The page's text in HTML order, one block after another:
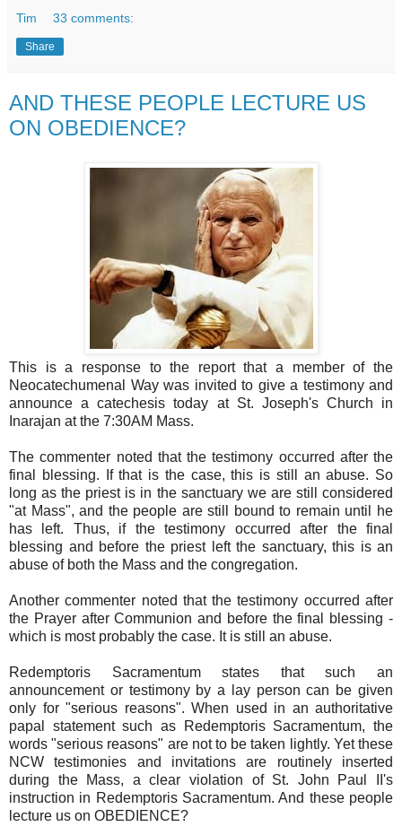
Tim 33 comments:
Share
AND THESE PEOPLE LECTURE US
ON OBEDIENCE?
This is a response to the report that a member of the
Neocatechumenal Way was invited to give a testimony and
announce a catechesis today at St. Joseph's Church in
Inarajan at the 7:30AM Mass.
The commenter noted that the testimony occurred after the
final blessing. If that is the case, this is still an abuse. So
long as the priest is in the sanctuary we are still considered
"at Mass", and the people are still bound to remain until he
has left. Thus, if the testimony occurred after the final
blessing and before the priest left the sanctuary, this is an
abuse of both the Mass and the congregation.
Another commenter noted that the testimony occurred after
the Prayer after Communion and before the final blessing -
which is most probably the case. It is still an abuse.
Redemptoris Sacramentum states that such an
announcement or testimony by a lay person can be given
only for "serious reasons". When used in an authoritative
papal statement such as Redemptoris Sacramentum, the
words "serious reasons" are not to be taken lightly. Yet these
NCW testimonies and invitations are routinely inserted
during the Mass, a clear violation of St. John Paul II's
instruction in Redemptoris Sacramentum. And these people
lecture us on OBEDIENCE?